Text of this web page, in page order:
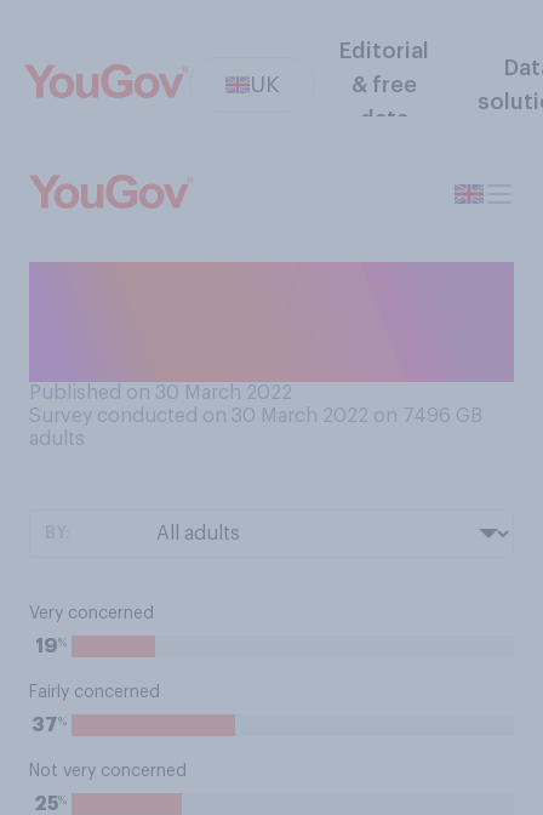
UK
Editorial
& free
data
Published on 30 March 2022
Survey conducted on 30 March 2022 on 7496 GB
adults
Very concerned
19%
Fairly concerned
37%
Not very concerned
25%